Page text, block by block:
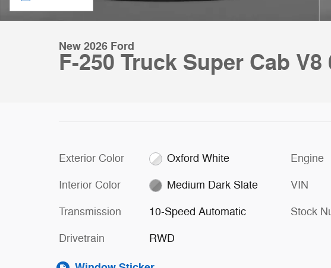
New 2026 Ford
F-250 Truck Super Cab V8
Exterior Color Oxford White
Interior Color Medium Dark Slate
Transmission 10-Speed Automatic
Drivetrain RWD
Engine
VIN
Stock